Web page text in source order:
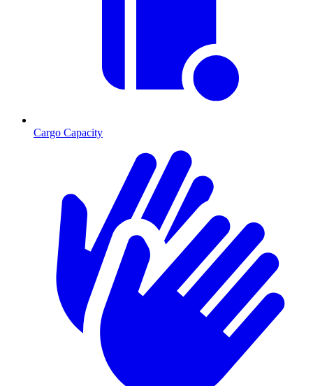
Cargo Capacity